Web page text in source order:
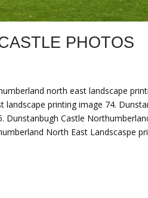
PHOTOS
north east landscape
landscape printing image 74.
Dunstanbugh Castle
North East Landscaspe